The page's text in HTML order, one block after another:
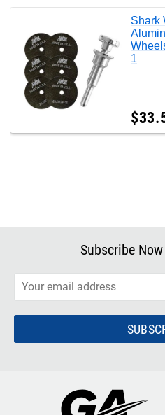
Shark
1
$33.
Subscribe